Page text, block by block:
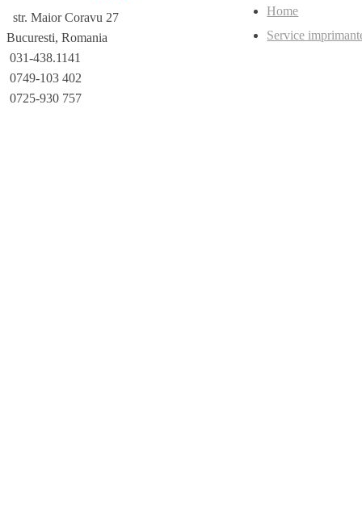
str. Maior Coravu 27
Bucuresti, Romania
031-438.1141
0749-103 402
0725-930 757
Home
Service